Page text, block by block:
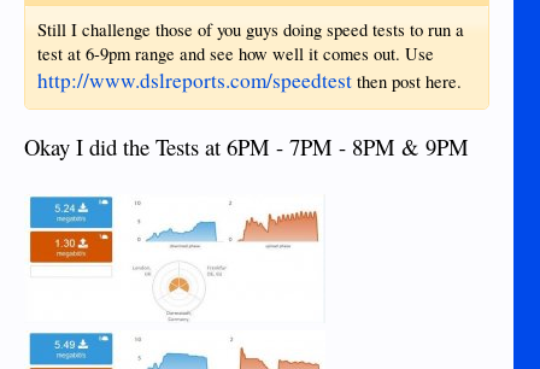
Still I challenge those of you guys doing speed tests to run a
test at 6-9pm range and see how well it comes out. Use
http://www.dslreports.com/speedtest then post here.
Okay I did the Tests at 6PM - 7PM - 8PM & 9PM